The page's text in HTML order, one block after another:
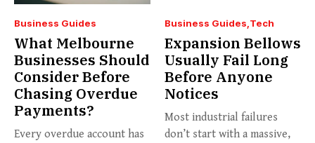
Business Guides
What Melbourne
Businesses Should
Consider Before
Chasing Overdue
Payments?
Every overdue account has
Business Guides Tech
Expansion Bellows
Usually Fail Long
Before Anyone
Notices
Most industrial failures
don’t start with a massive,